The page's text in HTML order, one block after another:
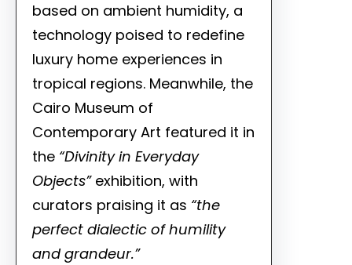
based on ambient humidity, a
technology poised to redefine
luxury home experiences in
tropical regions. Meanwhile, the
Cairo Museum of
Contemporary Art featured it in
the “Divinity in Everyday
Objects”exhibition, with
curators praising it as “the
perfect dialectic of humility
and grandeur.”